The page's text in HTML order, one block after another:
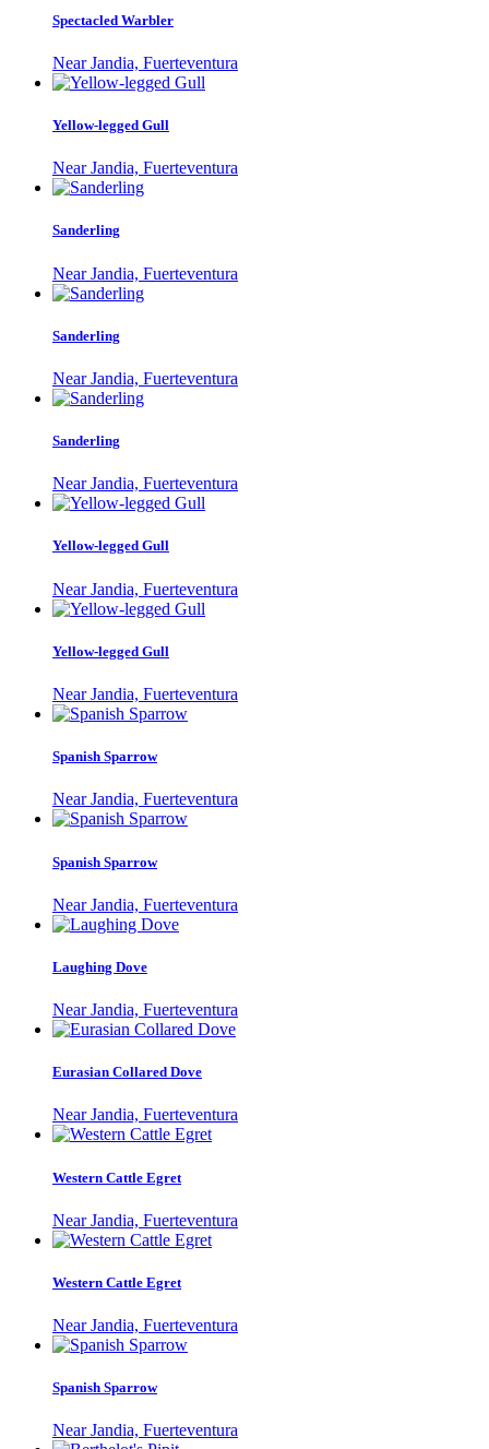
Spectacled Warbler
Near Jandia, Fuerteventura
Yellow-legged Gull
Near Jandia, Fuerteventura
Sanderling
Near Jandia, Fuerteventura
Sanderling
Near Jandia, Fuerteventura
Sanderling
Near Jandia, Fuerteventura
Yellow-legged Gull
Near Jandia, Fuerteventura
Yellow-legged Gull
Near Jandia, Fuerteventura
Spanish Sparrow
Near Jandia, Fuerteventura
Spanish Sparrow
Near Jandia, Fuerteventura
Laughing Dove
Near Jandia, Fuerteventura
Eurasian Collared Dove
Near Jandia, Fuerteventura
Western Cattle Egret
Near Jandia, Fuerteventura
Western Cattle Egret
Near Jandia, Fuerteventura
Spanish Sparrow
Near Jandia, Fuerteventura